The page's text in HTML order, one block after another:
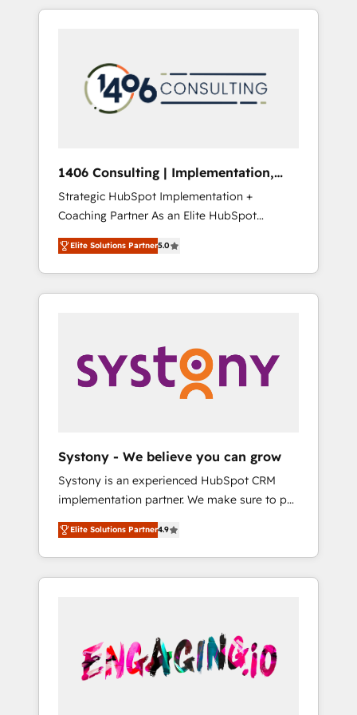
Aliados.ai (AI, marketing & tech global
grow faster, smarter, and with impact.
か？ HubSpotを共通基盤に、AIエージェントを
本のAIネイティブ・エージェンシーです。事業
部・グループ会社・部門が分立する組織で、デ
ータと業務プロセスのサイロ化を、CRMを軸と
ら、GTMの見える化・自動化まで。全Hub統合
運用、データ品質設計、グループ横断のCRM統
合に対応します。 2️⃣ AIエージェント組織構築
営業・マーケティング業務の一部をAIが自律実
行する組織への移行を設計・実装。Breeze・
Claude等をHubSpotと連携させ、役割定義・運
用ルール・成果指標まで含めて設計します。 3️⃣
PMOとして主導。「設定の代行ではなく、設計
の責任」を引き受け、部門横断の統合・浸透・
変革管理を実行します。 ▸ CMS戦略設計・構
Hubで一体提供。 ▸ 既存CRM・MAからの移行
支援：Salesforce・Marketo・Pardot等からの
移行、カスタム設計、履歴データ移行と活用設
計まで。 ▸ AEO対応：ChatGPT・Perplexity等
のAI検索からの流入・引用を前提にコンテンツ
HubSpotアワード受賞・HUGリーダー ✓
AI活用に関するご相談、現状整理の壁打ちな
ど、構想段階からお気軽にお問い合わせくださ
1406 Consulting | Implementation,
Integration, AI
Strategic HubSpot Implementation +
Coaching Partner As an Elite HubSpot
Partner, 1406 Consulting helps mid-market
revenue teams transform how they sell,
market, and serve. We don't just build your
HubSpot—we teach your team to own it, then
Sales, Service, Data & Content 📈 Sales &
Marketing Alignment + Revenue Team
Enablement 🤖 Breeze AI & Custom Agent
what others broke. Built for mid-market
reality—practical solutions that work with
your actual headcount and constraints. By the
Numbers 🏆 Top 1% of all HubSpot partners
🔄 Top 5% globally in client retention 📅 8+
years of consistent results since 2017 Who
We Serve Revenue teams, marketing leaders,
unified systems that drive real business
results.
Elite Solutions Partner5.0
Systony - We believe you can grow
Systony is an experienced HubSpot CRM
implementation partner. We make sure to put
your organization's needs and goals first and
think along with your organization. We are
only satisfied once you are too. Why
Systony? - 20+ years of experience with
onboardings - Own back-end developers -
Complex data migrations (e.g. Salesforce, MS
Dynamics, Perfect View, SuperOffice) -
Elite Solutions Partner4.9